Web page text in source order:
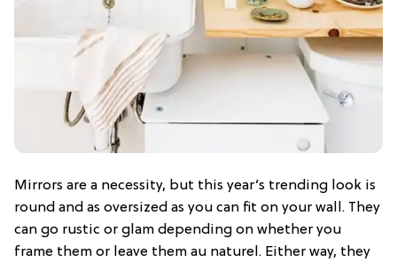
Mirrors are a necessity, but this year’s trending look is
round and as oversized as you can fit on your wall. They
can go rustic or glam depending on whether you
frame them or leave them au naturel. Either way, they